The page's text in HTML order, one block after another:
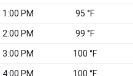
1:00 PM 95 °F
2:00 PM 99 °F
3:00 PM 100 °F
4:00 PM 100 °F